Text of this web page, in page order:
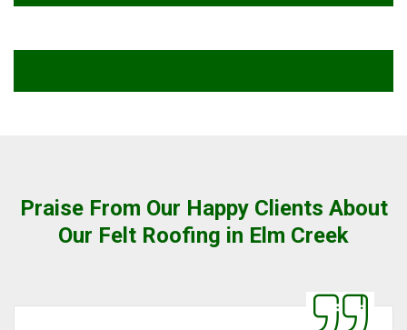
Praise From Our Happy Clients About
Our Felt Roofing in Elm Creek